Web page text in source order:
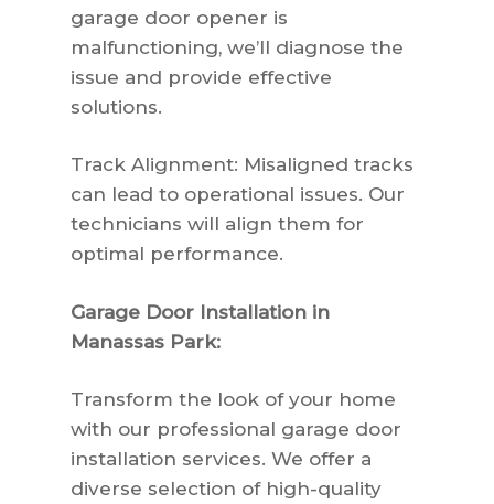
garage door opener is
malfunctioning, we’ll diagnose the
issue and provide effective
solutions.
Track Alignment: Misaligned tracks
can lead to operational issues. Our
technicians will align them for
optimal performance.
Garage Door Installation in
Manassas Park:
Transform the look of your home
with our professional garage door
installation services. We offer a
diverse selection of high-quality